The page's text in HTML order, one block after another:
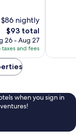
$86 nightly
The
price
is
$93
$93 total
26 - Aug 27
taxes and fees
when you sign in